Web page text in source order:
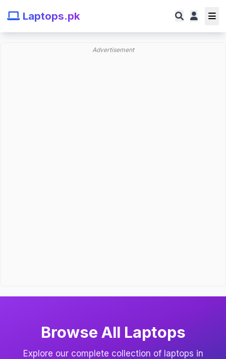
Laptops.pk
Advertisement
Browse All Laptops
Explore our complete collection of laptops in